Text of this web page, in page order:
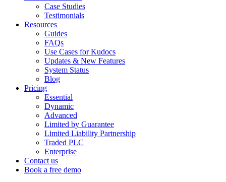
Case Studies
Testimonials
Resources
Guides
FAQs
Use Cases for Kudocs
Updates & New Features
System Status
Blog
Pricing
Essential
Dynamic
Advanced
Limited by Guarantee
Limited Liability Partnership
Traded PLC
Enterprise
Contact us
Book a free demo